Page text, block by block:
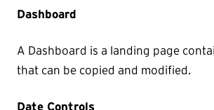
Dashboard
A Dashboard is a landing page
that can be copied and modified.
Date Controls